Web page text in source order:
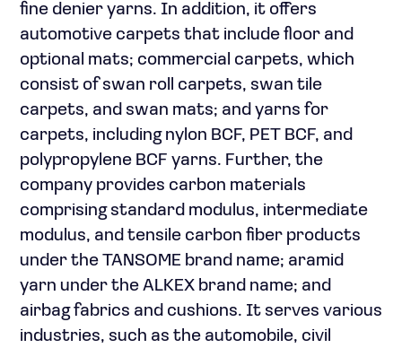
fine denier yarns. In addition, it offers
automotive carpets that include floor and
optional mats; commercial carpets, which
consist of swan roll carpets, swan tile
carpets, and swan mats; and yarns for
carpets, including nylon BCF, PET BCF, and
polypropylene BCF yarns. Further, the
company provides carbon materials
comprising standard modulus, intermediate
modulus, and tensile carbon fiber products
under the TANSOME brand name; aramid
yarn under the ALKEX brand name; and
airbag fabrics and cushions. It serves various
industries, such as the automobile, civil